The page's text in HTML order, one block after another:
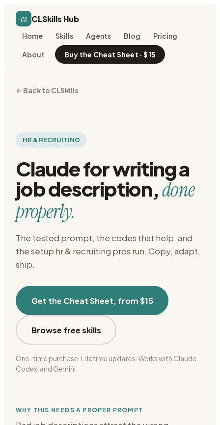
cs CLSkills Hub
Home Skills Agents Blog Pricing
About Buy the Cheat Sheet · $15
← Back to CLSkills
HR & RECRUITING
Claude forwriting a
job description,done
properly.
The tested prompt, the codes that help, and
the setup hr & recruiting pros run. Copy, adapt,
ship.
Get the Cheat Sheet, from $15
Browse free skills
One-time purchase. Lifetime updates. Works with Claude,
Codex, and Gemini.
WHY THIS NEEDS A PROPER PROMPT